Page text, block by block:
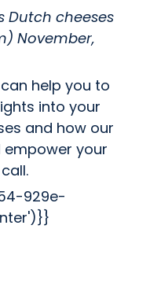
Dutch cheeses
November,
can help you to
into your
and how our
empower your
929e-